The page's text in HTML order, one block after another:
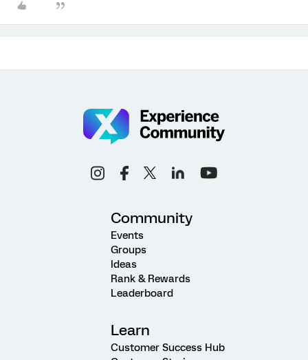
Community
Events
Groups
Ideas
Rank & Rewards
Leaderboard
Learn
Customer Success Hub